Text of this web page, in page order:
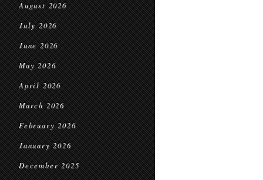
August 2026
July 2026
June 2026
May 2026
April 2026
March 2026
February 2026
January 2026
December 2025